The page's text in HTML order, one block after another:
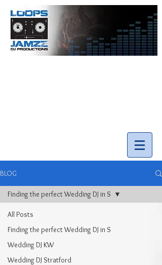
BLOG
All Posts
Finding the perfect Wedding DJ in S
Wedding DJ KW
Wedding DJ Stratford
Finding the perfect Wedding DJ in S